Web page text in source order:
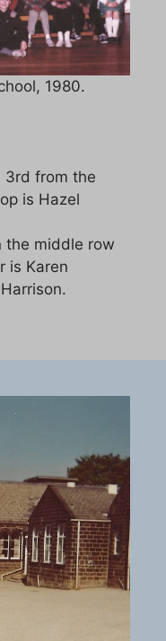
1980.
3rd from the
is Hazel
the middle row
is Karen